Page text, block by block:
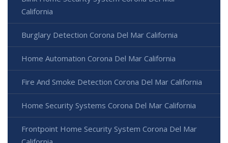
California
Burglary Detection Corona Del Mar California
Home Automation Corona Del Mar California
Fire And Smoke Detection Corona Del Mar California
Home Security Systems Corona Del Mar California
Frontpoint Home Security System Corona Del Mar